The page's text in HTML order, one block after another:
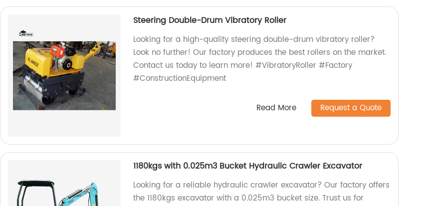
Steering Double-Drum Vibratory Roller
Looking for a high-quality steering double-drum vibratory roller?
Look no further! Our factory produces the best rollers on the market.
Contact us today to learn more! #VibratoryRoller #Factory
#ConstructionEquipment
Read More Request a Quote
1180kgs with 0.025m3 Bucket Hydraulic Crawler Excavator
Looking for a reliable hydraulic crawler excavator? Our factory offers
the 1180kgs excavator with a 0.025m3 bucket size. Trust us for